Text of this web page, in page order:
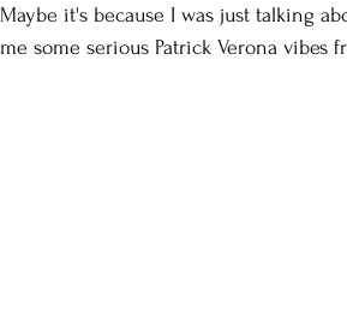
Maybe it's because I was just talking
me some serious Patrick Verona vibes